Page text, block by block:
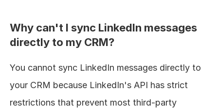
Why can't I sync LinkedIn messages
directly to my CRM?
You cannot sync LinkedIn messages directly to
your CRM because LinkedIn's API has strict
restrictions that prevent most third-party